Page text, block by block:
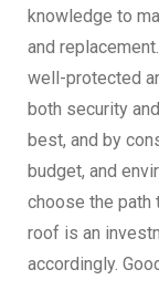
knowledge to
and
well-protected
both security
best, and by
budget, and
choose the path
roof is an
accordingly.